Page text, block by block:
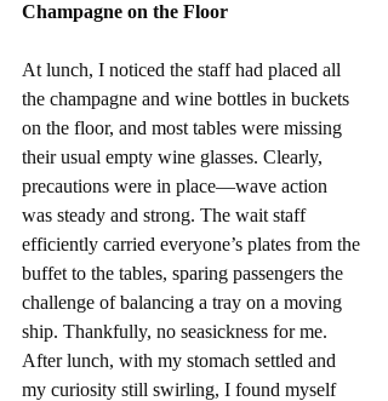
Champagne on the Floor
At lunch, I noticed the staff had placed all
the champagne and wine bottles in buckets
on the floor, and most tables were missing
their usual empty wine glasses. Clearly,
precautions were in place—wave action
was steady and strong. The wait staff
efficiently carried everyone’s plates from the
buffet to the tables, sparing passengers the
challenge of balancing a tray on a moving
ship. Thankfully, no seasickness for me.
After lunch, with my stomach settled and
my curiosity still swirling, I found myself